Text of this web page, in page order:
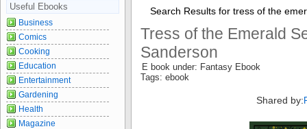
Search Results for tress of the
Tress of the Emerald
Sanderson
E book under: Fantasy Ebook
Tags: ebook
Shared by:
Useful Ebooks
Business
Comics
Cooking
Education
Entertainment
Gardening
Health
Magazine